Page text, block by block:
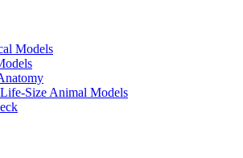
Models
Size Animal Models